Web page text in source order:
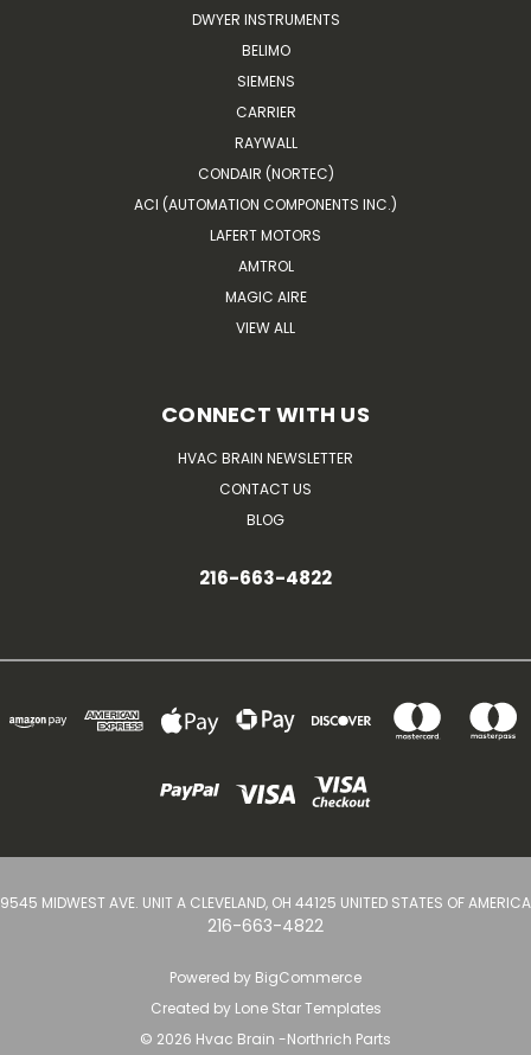
DWYER INSTRUMENTS
BELIMO
SIEMENS
CARRIER
RAYWALL
CONDAIR (NORTEC)
ACI (AUTOMATION COMPONENTS INC.)
LAFERT MOTORS
AMTROL
MAGIC AIRE
VIEW ALL
CONNECT WITH US
HVAC BRAIN NEWSLETTER
CONTACT US
BLOG
216-663-4822
9545 MIDWEST AVE. UNIT A CLEVELAND, OH 44125 UNITED STATES OF AMERICA
216-663-4822
Powered by BigCommerce
Created by Lone Star Templates
© 2026 Hvac Brain -Northrich Parts